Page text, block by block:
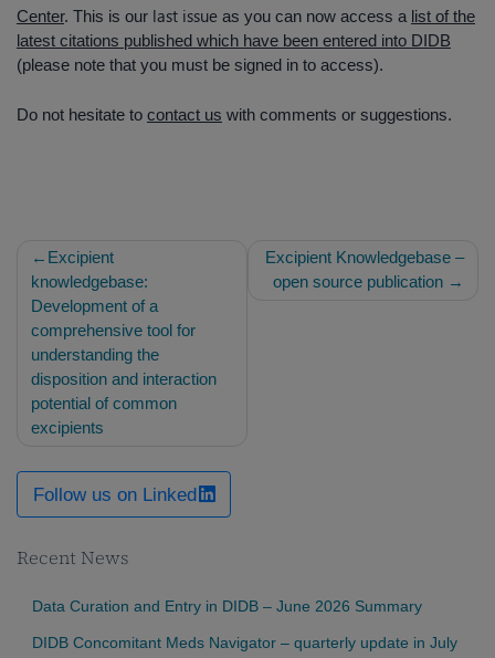
Center. This is our last issue as you can now access a list of the
latest citations published which have been entered into DIDB
(please note that you must be signed in to access).
Do not hesitate to contact us with comments or suggestions.
Post
navigation
Excipient
knowledgebase:
Development of a
comprehensive tool for
understanding the
disposition and interaction
potential of common
excipients
Excipient Knowledgebase –
open source publication
Follow us on Linked
Recent News
Data Curation and Entry in DIDB – June 2026 Summary
DIDB Concomitant Meds Navigator – quarterly update in July